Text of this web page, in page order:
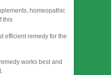
homeopathic
this
efficient remedy for the
works best and